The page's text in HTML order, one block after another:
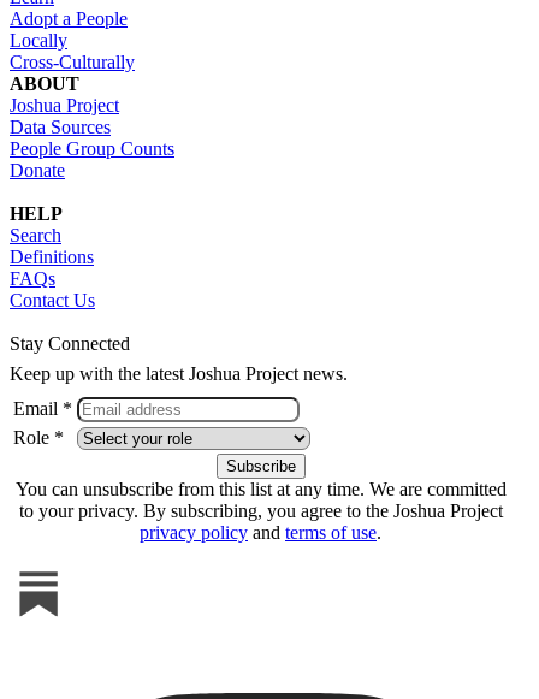
Adopt a People
Locally
Cross-Culturally
ABOUT
Joshua Project
Data Sources
People Group Counts
Donate
HELP
Search
Definitions
FAQs
Contact Us
Stay Connected
Keep up with the latest Joshua Project news.
Email *
Role *
You can unsubscribe from this list at any time. We are committed
to your privacy. By subscribing, you agree to the Joshua Project
privacy policy and terms of use.